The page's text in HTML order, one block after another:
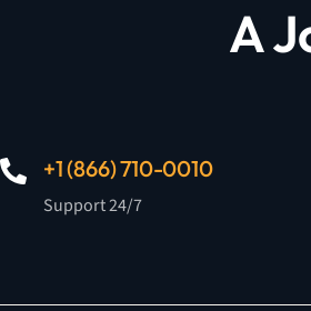
A
+1 (866) 710-0010
Support 24/7